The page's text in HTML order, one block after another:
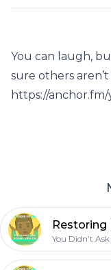
You can laugh,
sure others
https://
You Didn’t